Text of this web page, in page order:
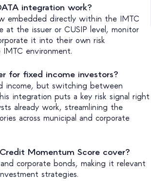
integration work?
embedded directly within the IMTC
at the issuer or CUSIP level, monitor
it into their own risk
environment.
for fixed income investors?
income, but switching between
integration puts a key risk signal right
already work, streamlining the
across municipal and corporate
Momentum Score cover?
corporate bonds, making it relevant
strategies.